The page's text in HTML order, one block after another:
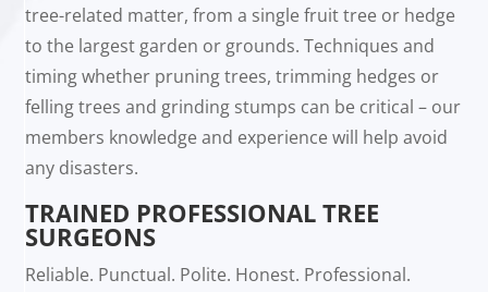
tree-related matter, from a single fruit tree or hedge
to the largest garden or grounds. Techniques and
timing whether pruning trees, trimming hedges or
felling trees and grinding stumps can be critical – our
members knowledge and experience will help avoid
any disasters.
TRAINED PROFESSIONAL TREE
SURGEONS
Reliable. Punctual. Polite. Honest. Professional.